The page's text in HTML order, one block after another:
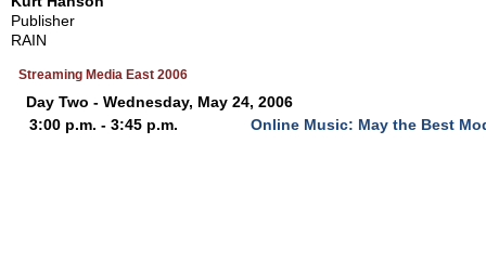
Publisher
RAIN
Streaming Media East 2006
Day Two - Wednesday, May 24, 2006
3:00 p.m. - 3:45 p.m.
Online Music: May the Best